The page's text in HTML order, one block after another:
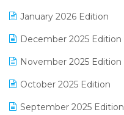
January 2026 Edition
December 2025 Edition
November 2025 Edition
October 2025 Edition
September 2025 Edition